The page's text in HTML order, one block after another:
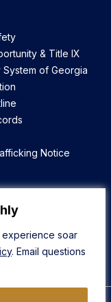
soar
. Email questions
& Title IX
System of Georgia
Notice